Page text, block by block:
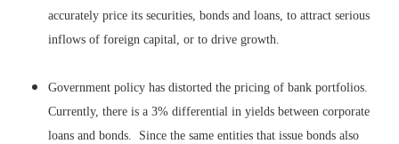
accurately price its securities, bonds and loans, to attract serious
inflows of foreign capital, or to drive growth.
Government policy has distorted the pricing of bank portfolios.
Currently, there is a 3% differential in yields between corporate
loans and bonds. Since the same entities that issue bonds also